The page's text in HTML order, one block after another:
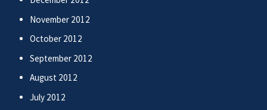
November 2012
October 2012
September 2012
August 2012
July 2012